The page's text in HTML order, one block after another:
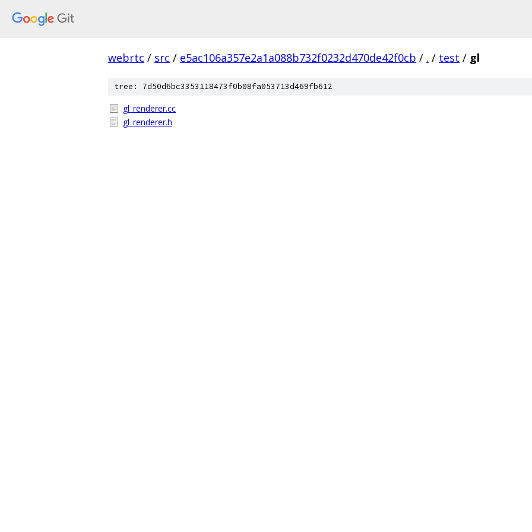
webrtc / src / e5ac106a357e2a1a088b732f0232d470de42f0cb / . / test / gl
tree: 7d50d6bc3353118473f0b08fa053713d469fb612
gl_renderer.cc
gl_renderer.h